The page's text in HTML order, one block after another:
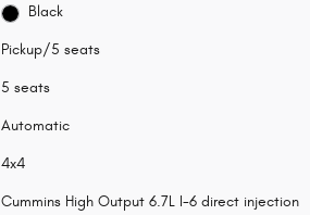
Black
Pickup/5 seats
5 seats
Automatic
4x4
Cummins High Output 6.7L I-6 direct injection